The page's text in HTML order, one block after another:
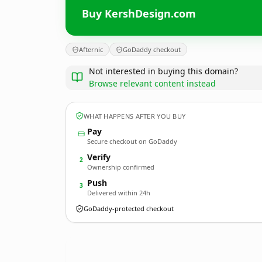
Buy KershDesign.com
Afternic GoDaddy checkout
Not interested in buying this domain?
Browse relevant content instead
WHAT HAPPENS AFTER YOU BUY
Pay
Secure checkout on GoDaddy
2 Verify
Ownership confirmed
3 Push
Delivered within 24h
GoDaddy-protected checkout